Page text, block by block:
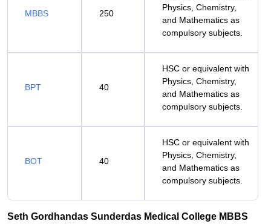
MBBS 250
Physics, Chemistry,
and Mathematics as
compulsory subjects.
BPT 40
HSC or equivalent with
Physics, Chemistry,
and Mathematics as
compulsory subjects.
BOT 40
HSC or equivalent with
Physics, Chemistry,
and Mathematics as
compulsory subjects.
Seth Gordhandas Sunderdas Medical College MBBS